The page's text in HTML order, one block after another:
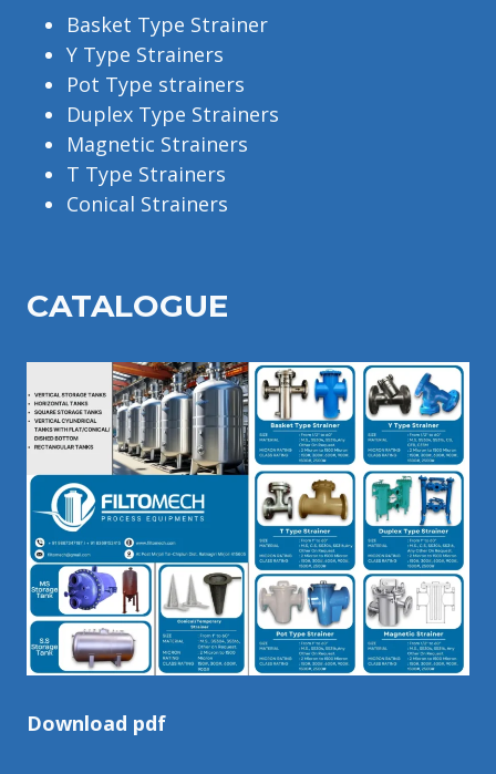
Basket Type Strainer
Y Type Strainers
Pot Type strainers
Duplex Type Strainers
Magnetic Strainers
T Type Strainers
Conical Strainers
CATALOGUE
Download pdf